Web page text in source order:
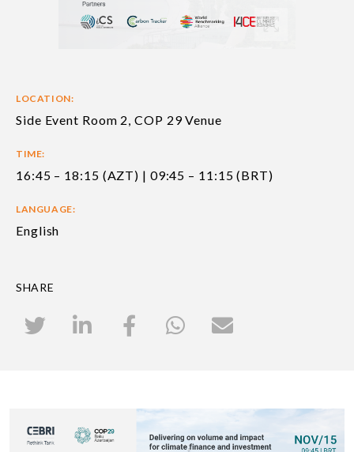
LOCATION:
Side Event Room 2, COP 29 Venue
TIME:
16:45 – 18:15 (AZT) | 09:45 – 11:15 (BRT)
LANGUAGE:
English
SHARE